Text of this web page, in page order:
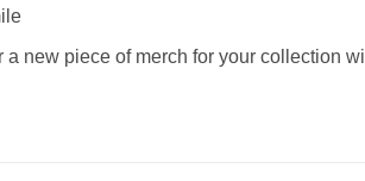
new piece of merch for your collection